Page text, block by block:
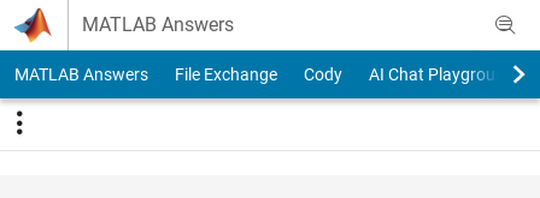
Skip to content
MATLAB Answers
MATLAB Answers File Exchange Cody AI Chat Playground